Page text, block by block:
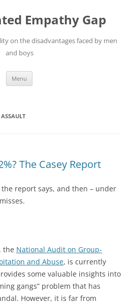
Empathy Gap
on the disadvantages faced by men
and boys
Menu
The Casey Report
report says, and then – under
the National Audit on Group-
and Abuse, is currently
some valuable insights into
gangs” problem that has
However, it is far from